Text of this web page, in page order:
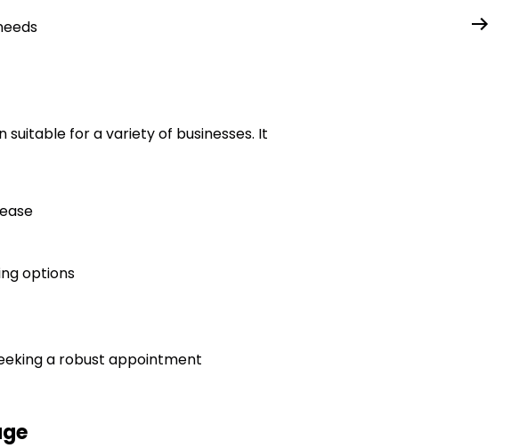
suitable for a variety of businesses. It
options
a robust appointment